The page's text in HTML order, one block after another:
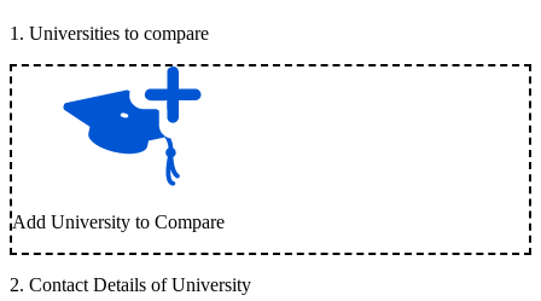
1 . Universities to compare
Add University to Compare
2. Contact Details of University